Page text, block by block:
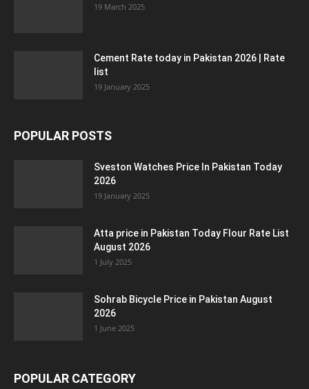
19 March 2025
Cement Rate today in Pakistan 2026 | Rate
list
19 January 2025
POPULAR POSTS
Sveston Watches Price In Pakistan Today
2026
19 January 2025
Atta price in Pakistan Today Flour Rate List
August 2026
1 July 2025
Sohrab Bicycle Price in Pakistan August
2026
1 June 2025
POPULAR CATEGORY